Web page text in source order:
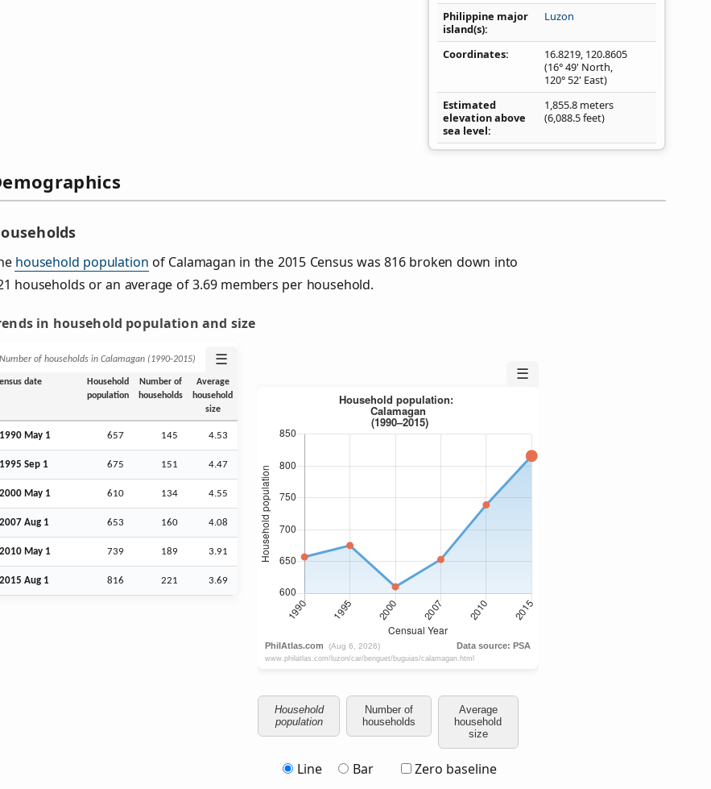
Philippine major
island(s)
Luzon
Coordinates 16.8219, 120.8605
(16° 49' North,
120° 52' East)
Estimated
elevation above
sea level
1,855.8 meters
(6,088.5 feet)
household population of Calamagan in the 2015 Census was 816 broken down into
households or an average of 3.69 members per household.
in household population and size
Number of households in Calamagan (1990‑2015) ☰
date
Household
population
Number of
households
Average
household
size
1990 May 1 657 145 4.53
1995 Sep 1 675 151 4.47
2000 May 1 610 134 4.55
2007 Aug 1 653 160 4.08
2010 May 1 739 189 3.91
2015 Aug 1 816 221 3.69
☰
Household
population
Number of
households
Average
household
size
Line Bar Zero baseline